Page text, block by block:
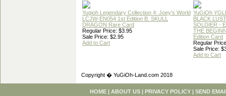
Yugioh Legendary Collection 4: Joey's World
LCJW-EN054 1st Edition B. SKULL
DRAGON Rare Card
Regular Price: $3.95
Sale Price: $2.95
Add to Cart
YuGiOh
BLACK
SOLDIER -
THE
Edition Card
Regular
Sale Price:
Add to Cart
Copyright � YuGiOh-Land.com 2018
HOME | ABOUT US | PRIVACY POLICY | SEND